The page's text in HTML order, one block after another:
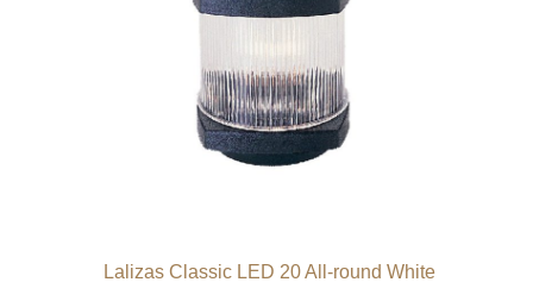
Lalizas Classic LED 20 All-round White